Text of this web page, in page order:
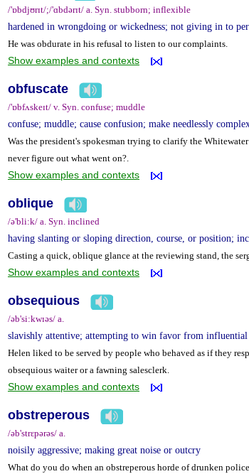
/'ɒbdjʊrɪt/;/'ɑbdərɪt/ a. Syn. stubborn; inflexible
hardened in wrongdoing or wickedness; not giving in to
He was obdurate in his refusal to listen to our complaints.
Show examples and contexts
obfuscate
/'ɒbfʌskeɪt/ v. Syn. confuse; muddle
confuse; muddle; cause confusion; make needlessly
Was the president's spokesman trying to clarify the
never figure out what went on?.
Show examples and contexts
oblique
/ə'bli:k/ a. Syn. inclined
having slanting or sloping direction, course, or position;
Casting a quick, oblique glance at the reviewing stand, the
Show examples and contexts
obsequious
/əb'si:kwɪəs/ a.
slavishly attentive; attempting to win favor from
Helen liked to be served by people who behaved as if they
obsequious waiter or a fawning salesclerk.
Show examples and contexts
obstreperous
/əb'strɛpərəs/ a.
noisily aggressive; making great noise or outcry
What do you do when an obstreperous horde of drunken